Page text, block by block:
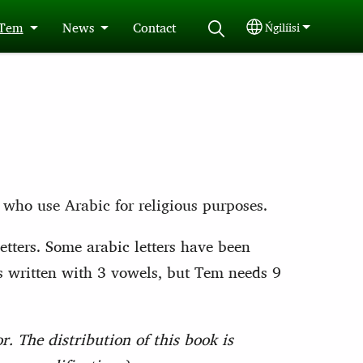
News Contact Select your
Ńgilíisi
use Arabic for religious purposes.
Some arabic letters have been
with 3 vowels, but Tem needs 9
The distribution of this book is